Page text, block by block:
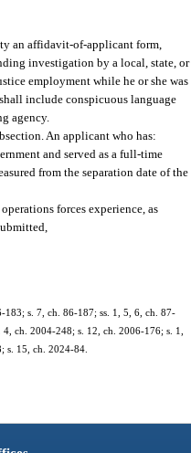
an affidavit-of-applicant form,
investigation by a local, state, or
employment while he or she was
include conspicuous language
agency.
An applicant who has:
and served as a full-time
from the separation date of the
forces experience, as
s. 7, ch. 86-187; ss. 1, 5, 6, ch. 87-
ch. 2004-248; s. 12, ch. 2006-176; s. 1,
s. 15, ch. 2024-84.